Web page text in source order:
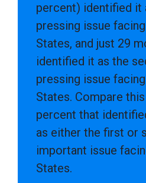
percent) identified it
pressing issue
States, and just 29
identified it as the
pressing issue
States. Compare
percent that
as either the first or
important issue
States.